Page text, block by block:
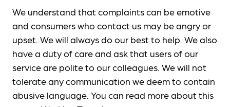
We understand that complaints can be emotive
and consumers who contact us may be angry or
upset. We will always do our best to help. We also
have a duty of care and ask that users of our
service are polite to our colleagues. We will not
tolerate any communication we deem to contain
abusive language. You can read more about this